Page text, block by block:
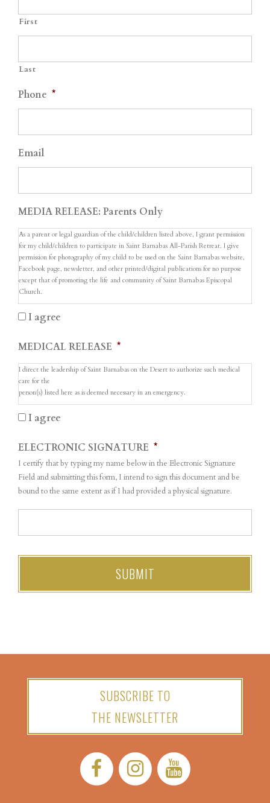
First
Last
Phone *
Email
MEDIA RELEASE: Parents Only
As a parent or legal guardian of the child/children listed above, I grant permission
for my child/children to participate in Saint Barnabas All-Parish Retreat. I give
permission for photography of my child to be used on the Saint Barnabas website,
Facebook page, newsletter, and other printed/digital publications for no purpose
except that of promoting the life and community of Saint Barnabas Episcopal
Church.
I agree
MEDICAL RELEASE *
I direct the leadership of Saint Barnabas on the Desert to authorize such medical
care for the
person(s) listed here as is deemed necessary in an emergency.
I agree
ELECTRONIC SIGNATURE *
I certify that by typing my name below in the Electronic Signature
Field and submitting this form, I intend to sign this document and be
bound to the same extent as if I had provided a physical signature.
SUBSCRIBE TO
THE NEWSLETTER
Facebook:
Instagram:YouTube: